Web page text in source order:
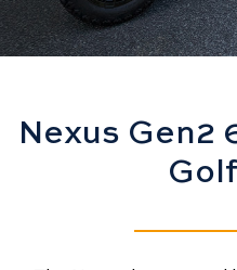
Nexus Gen2